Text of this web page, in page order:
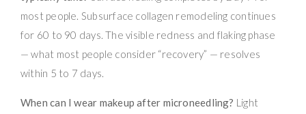
most people. Subsurface collagen remodeling continues
for 60 to 90 days. The visible redness and flaking phase
— what most people consider “recovery” — resolves
within 5 to 7 days.
When can I wear makeup after microneedling? Light